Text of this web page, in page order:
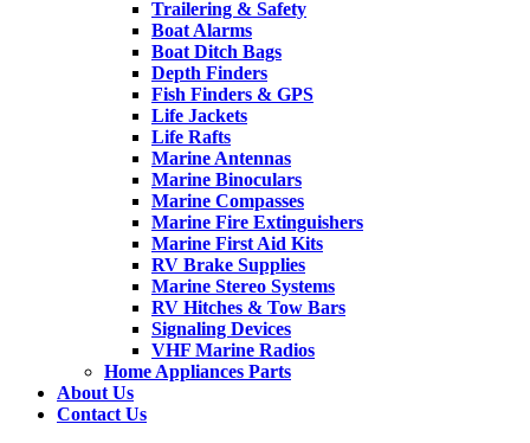
Trailering & Safety
Boat Alarms
Boat Ditch Bags
Depth Finders
Fish Finders & GPS
Life Jackets
Life Rafts
Marine Antennas
Marine Binoculars
Marine Compasses
Marine Fire Extinguishers
Marine First Aid Kits
RV Brake Supplies
Marine Stereo Systems
RV Hitches & Tow Bars
Signaling Devices
VHF Marine Radios
Home Appliances Parts
About Us
Contact Us